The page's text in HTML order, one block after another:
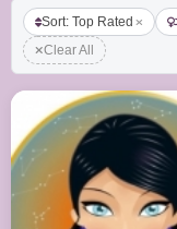
Sort: Top Rated
Clear All